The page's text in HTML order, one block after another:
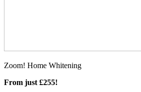
Zoom! Home Whitening
From just £255!